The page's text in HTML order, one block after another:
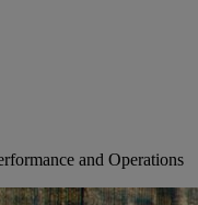
and Operations